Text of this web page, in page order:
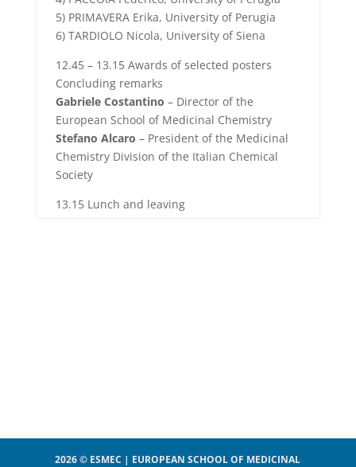
5) PRIMAVERA Erika, University of Perugia
6) TARDIOLO Nicola, University of Siena
12.45 – 13.15 Awards of selected posters
Concluding remarks
Gabriele Costantino – Director of the
European School of Medicinal Chemistry
Stefano Alcaro – President of the Medicinal
Chemistry Division of the Italian Chemical
Society
13.15 Lunch and leaving
2026 © ESMEC | EUROPEAN SCHOOL OF MEDICINAL